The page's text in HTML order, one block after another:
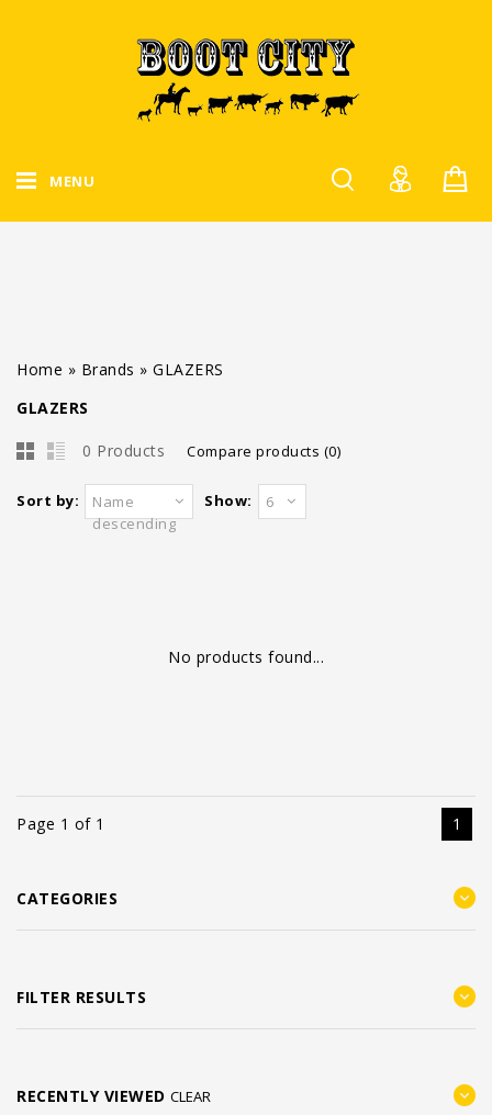
MENU
Home » Brands » GLAZERS
GLAZERS
0 Products Compare products (0)
Sort by:
Name
descending
Show: 6
No products found...
Page 1 of 1 1
CATEGORIES
FILTER RESULTS
RECENTLY VIEWED CLEAR